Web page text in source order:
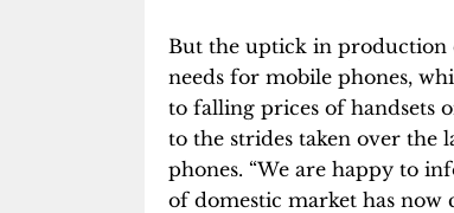
But the uptick in production
needs for mobile phones,
to falling prices of handsets
to the strides taken over the
phones. “We are happy to
of domestic market has now